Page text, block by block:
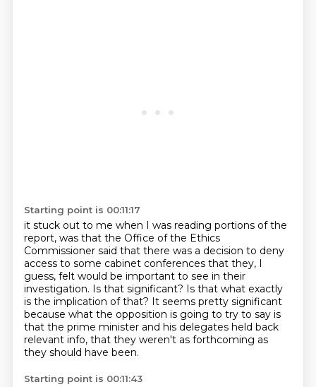
Starting point is 00:11:17
it stuck out to me when I was reading portions of the
report, was that the Office of the Ethics
Commissioner said that there was a decision to deny
access to some cabinet conferences that they, I
guess, felt would be important to see in their
investigation. Is that significant? Is that what exactly
is the implication of that? It seems pretty significant
because what the opposition is going to try to say is
that the prime minister and his delegates held back
relevant info, that they weren't as forthcoming as
they should have been.
Starting point is 00:11:43